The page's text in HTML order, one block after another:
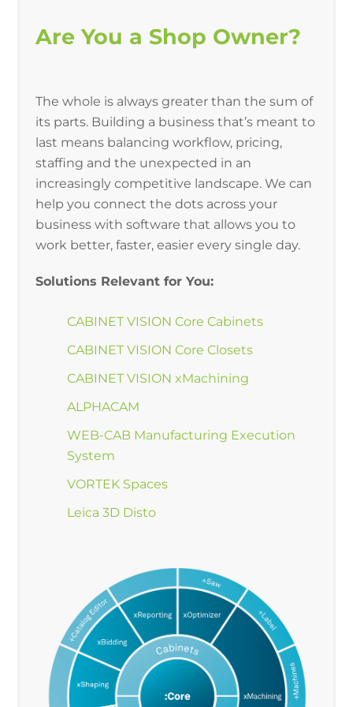
Are You a Shop Owner?
The whole is always greater than the sum of
its parts. Building a business that’s meant to
last means balancing workflow, pricing,
staffing and the unexpected in an
increasingly competitive landscape. We can
help you connect the dots across your
business with software that allows you to
work better, faster, easier every single day.
Solutions Relevant for You:
CABINET VISION Core Cabinets
CABINET VISION Core Closets
CABINET VISION xMachining
ALPHACAM
WEB-CAB Manufacturing Execution
System
VORTEK Spaces
Leica 3D Disto